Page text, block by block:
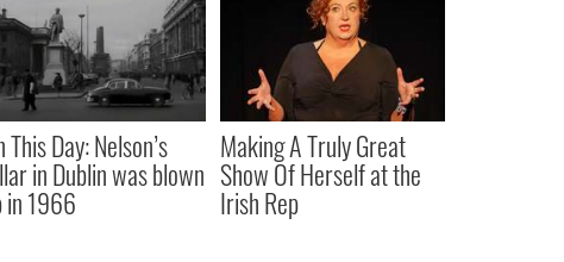
This Day: Nelson’s
in Dublin was blown
in 1966
Making A Truly Great
Show Of Herself at the
Irish Rep